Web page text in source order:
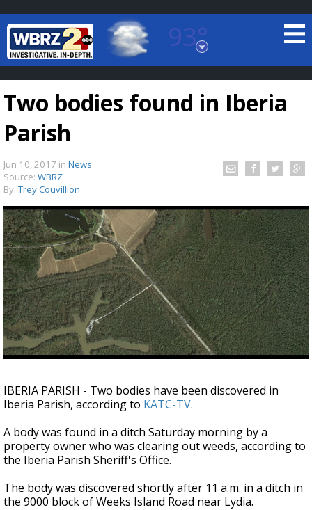
93°
Baton Rouge, Louisiana
7 DAY FORECAST
TRUEVIEW©LOCAL RADAR
Strengthening El Nino shaping hurricane
season, major research groups release
updated outlooks
Two bodies found in Iberia
Parish
Jun 10, 2017 in News
Source: WBRZ
By: Trey Couvillion
IBERIA PARISH - Two bodies have been discovered in
Iberia Parish, according to KATC-TV.
A body was found in a ditch Saturday morning by a
property owner who was clearing out weeds, according to
the Iberia Parish Sheriff's Office.
The body was discovered shortly after 11 a.m. in a ditch in
the 9000 block of Weeks Island Road near Lydia.